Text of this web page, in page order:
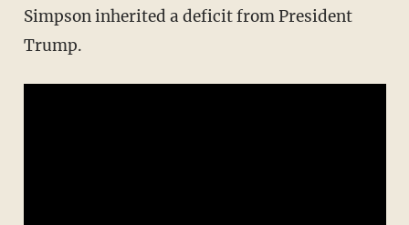
Simpson inherited a deficit from President
Trump.